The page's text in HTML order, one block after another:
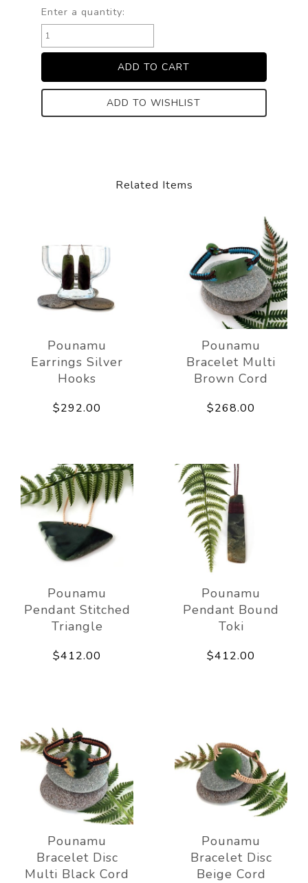
Enter a quantity:
ADD TO WISHLIST
Related Items
Pounamu
Earrings Silver
Hooks
$292.00
Pounamu
Bracelet Multi
Brown Cord
$268.00
Pounamu
Pendant Stitched
Triangle
$412.00
Pounamu
Pendant Bound
Toki
$412.00
Pounamu
Bracelet Disc
Multi Black Cord
Pounamu
Bracelet Disc
Beige Cord